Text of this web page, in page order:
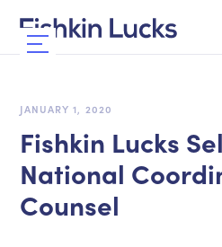
JANUARY 1, 2020
Fishkin Lucks
National
Counsel